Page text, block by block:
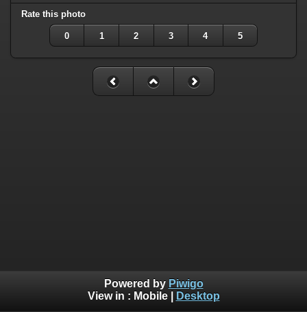
Rate this photo
0 1 2 3 4 5
Powered by Piwigo
View in : Mobile| Desktop